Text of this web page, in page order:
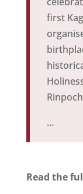
first
…
Read the